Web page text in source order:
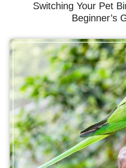
Switching Your Pet
Beginner’s